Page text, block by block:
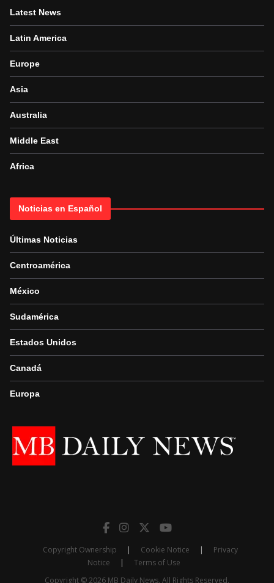
Latest News
Latin America
Europe
Asia
Australia
Middle East
Africa
Noticias en Español
Últimas Noticias
Centroamérica
México
Sudamérica
Estados Unidos
Canadá
Europa
Copyright Ownership | Cookie Notice |
Privacy
Notice
|
Terms of Use
Copyright © 2026 MB Daily News. All Rights Reserved.